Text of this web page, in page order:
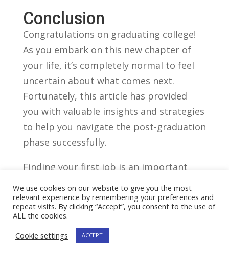
Conclusion
Congratulations​ on graduating college!⁣
As you embark⁤ on this new ‍chapter of
your life, it’s completely ⁢normal⁤ to feel
uncertain about what comes ‌next.
‍Fortunately, this ⁢article has provided ​
you with valuable⁢ insights⁤ and ⁣strategies
⁣to help ⁣you navigate the post-graduation
phase successfully.
Finding your ​first job is an‍ important
the ⁣beginning. Take⁤ the​ time to explore
‌different‍ career paths ‌and discover⁢ what​
truly ignites your⁣ passion. Don’t⁣ be⁣
afraid to step out of ⁢your comfort⁢ zone
We use cookies on our website to give you the most
relevant experience by remembering your preferences and
repeat visits. By clicking “Accept”, you consent to the use of
ALL the cookies.
Cookie settings
ACCEPT